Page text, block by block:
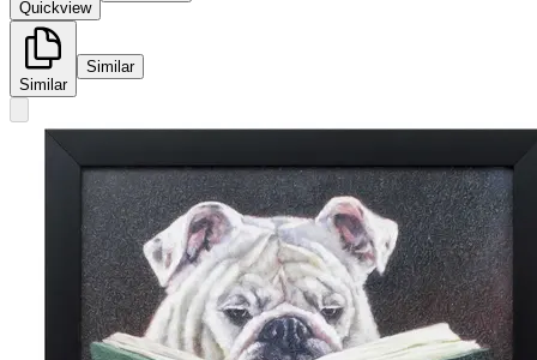
Quickview
Similar
Similar